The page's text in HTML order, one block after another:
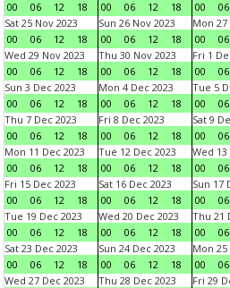
00
06 12 18
00
06 12 18
00
06
Sat 25 Nov 2023
00
06 12 18
Sun 26 Nov 2023
00
06 12 18
Mon 27
00
06
Wed 29 Nov 2023
00
06 12 18
Thu 30 Nov 2023
00
06 12 18
Fri 1
00
06
Sun 3 Dec 2023
00
06 12 18
Mon 4 Dec 2023
00
06 12 18
Tue 5
00
06
Thu 7 Dec 2023
00
06 12 18
Fri 8 Dec 2023
00
06 12 18
Sat 9
00
06
Mon 11 Dec 2023
00
06 12 18
Tue 12 Dec 2023
00
06 12 18
Wed 13
00
06
Fri 15 Dec 2023
00
06 12 18
Sat 16 Dec 2023
00
06 12 18
Sun 17
00
06
Tue 19 Dec 2023
00
06 12 18
Wed 20 Dec 2023
00
06 12 18
Thu 21
00
06
Sat 23 Dec 2023
00
06 12 18
Sun 24 Dec 2023
00
06 12 18
Mon 25
00
06
Wed 27 Dec 2023
Thu 28 Dec 2023
Fri 29